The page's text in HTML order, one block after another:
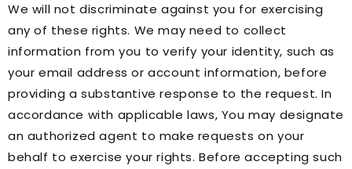
We will not discriminate against you for exercising
any of these rights. We may need to collect
information from you to verify your identity, such as
your email address or account information, before
providing a substantive response to the request. In
accordance with applicable laws, You may designate
an authorized agent to make requests on your
behalf to exercise your rights. Before accepting such